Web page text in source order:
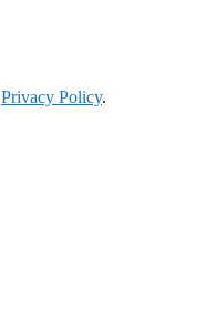
Privacy Policy.